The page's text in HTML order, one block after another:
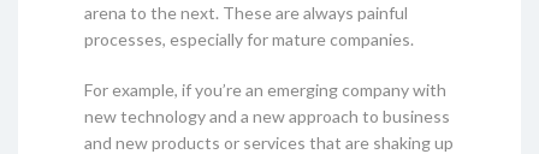
arena to the next. These are always painful
processes, especially for mature companies.
For example, if you’re an emerging company with
new technology and a new approach to business
and new products or services that are shaking up